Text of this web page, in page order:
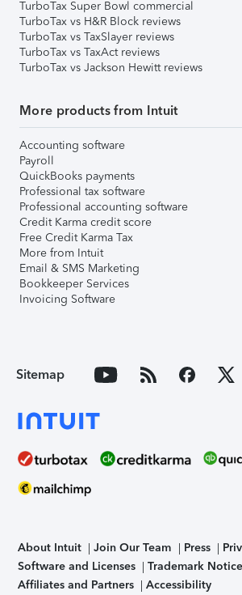
TurboTax Super Bowl commercial
TurboTax vs H&R Block reviews
TurboTax vs TaxSlayer reviews
TurboTax vs TaxAct reviews
TurboTax vs Jackson Hewitt reviews
More products from Intuit
Accounting software
Payroll
QuickBooks payments
Professional tax software
Professional accounting software
Credit Karma credit score
Free Credit Karma Tax
More from Intuit
Email & SMS Marketing
Bookkeeper Services
Invoicing Software
Sitemap
About Intuit Join Our Team Press
Software and Licenses
Trademark
Affiliates and Partners
Accessibility